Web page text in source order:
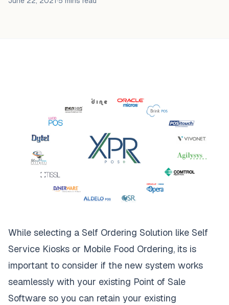
While selecting a Self Ordering Solution like Self
Service Kiosks or Mobile Food Ordering, its is
important to consider if the new system works
seamlessly with your existing Point of Sale
Software so you can retain your existing